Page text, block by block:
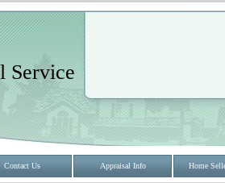
Service
Contact Us Appraisal Info Home